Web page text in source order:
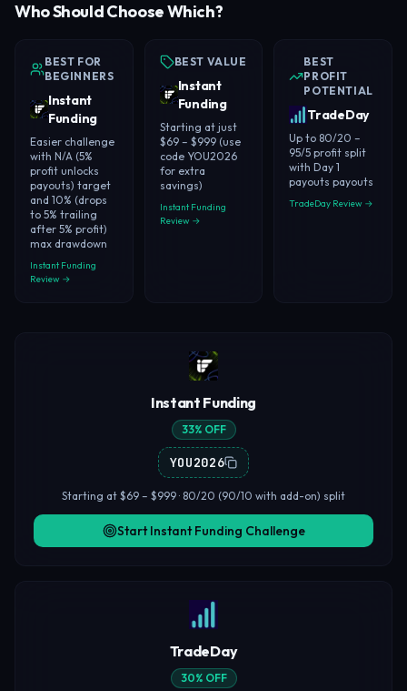
Who Should Choose Which?
BEST FOR
BEGINNERS
Instant
Funding
Easier challenge
with N/A (5%
profit unlocks
payouts) target
and 10% (drops
to 5% trailing
after 5% profit)
max drawdown
Instant Funding
Review →
BEST VALUE
Instant
Funding
Starting at just
$69 – $999 (use
code YOU2026
for extra
savings)
Instant Funding
Review →
BEST
PROFIT
POTENTIAL
TradeDay
Up to 80/20 –
95/5 profit split
with Day 1
payouts payouts
TradeDay Review →
Instant Funding
33% OFF
YOU2026
Starting at $69 – $999 · 80/20 (90/10 with add-on) split
Start Instant Funding Challenge
TradeDay
30% OFF